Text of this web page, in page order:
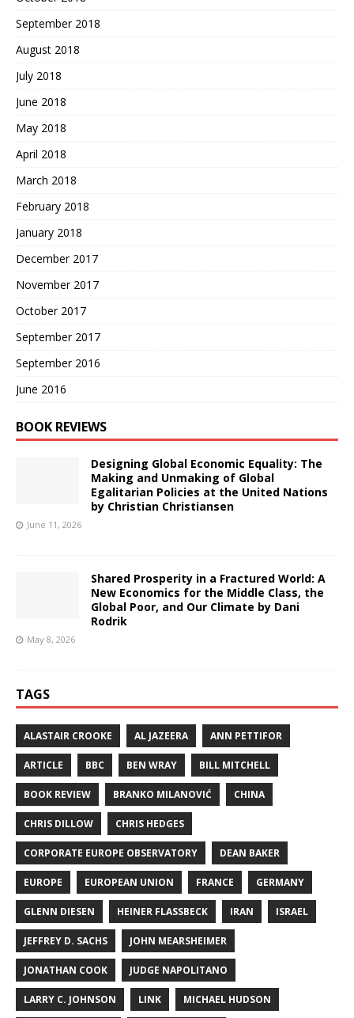
September 2018
August 2018
July 2018
June 2018
May 2018
April 2018
March 2018
February 2018
January 2018
December 2017
November 2017
October 2017
September 2017
September 2016
June 2016
BOOK REVIEWS
Designing Global Economic Equality: The
Making and Unmaking of Global
Egalitarian Policies at the United Nations
by Christian Christiansen
June 11, 2026
Shared Prosperity in a Fractured World: A
New Economics for the Middle Class, the
Global Poor, and Our Climate by Dani
Rodrik
May 8, 2026
TAGS
ALASTAIR CROOKE AL JAZEERA ANN PETTIFOR
ARTICLE BBC BEN WRAY BILL MITCHELL
BOOK REVIEW BRANKO MILANOVIĆ CHINA
CHRIS DILLOW CHRIS HEDGES
CORPORATE EUROPE OBSERVATORY DEAN BAKER
EUROPE EUROPEAN UNION FRANCE GERMANY
GLENN DIESEN HEINER FLASSBECK IRAN ISRAEL
JEFFREY D. SACHS JOHN MEARSHEIMER
JONATHAN COOK JUDGE NAPOLITANO
LARRY C. JOHNSON LINK MICHAEL HUDSON